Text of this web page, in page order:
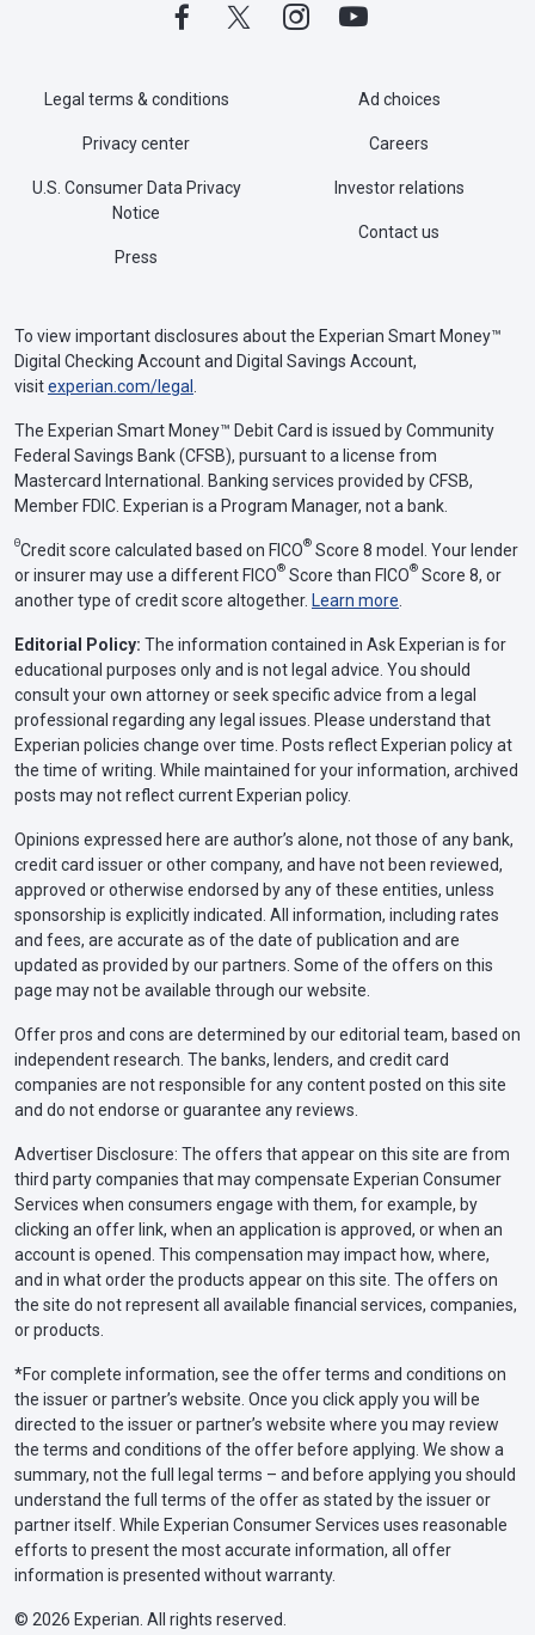
Legal terms & conditions
Privacy center
U.S. Consumer Data Privacy
Notice
Press
Ad choices
Careers
Investor relations
Contact us
To view important disclosures about the Experian Smart Money™
Digital Checking Account and Digital Savings Account,
visitexperian.com/legal .
The Experian Smart Money™ Debit Card is issued by Community
Federal Savings Bank (CFSB), pursuant to a license from
Mastercard International. Banking services provided by CFSB,
Member FDIC. Experian is a Program Manager, not a bank.
ΘCredit score calculated based on FICO® Score 8 model. Your lender
or insurer may use a different FICO® Score than FICO® Score 8, or
another type of credit score altogether. Learn more.
Editorial Policy: The information contained in Ask Experian is for
educational purposes only and is not legal advice. You should
consult your own attorney or seek specific advice from a legal
professional regarding any legal issues. Please understand that
Experian policies change over time. Posts reflect Experian policy at
the time of writing. While maintained for your information, archived
posts may not reflect current Experian policy.
Opinions expressed here are author’s alone, not those of any bank,
credit card issuer or other company, and have not been reviewed,
approved or otherwise endorsed by any of these entities, unless
sponsorship is explicitly indicated. All information, including rates
and fees, are accurate as of the date of publication and are
updated as provided by our partners. Some of the offers on this
page may not be available through our website.
Offer pros and cons are determined by our editorial team, based on
independent research. The banks, lenders, and credit card
companies are not responsible for any content posted on this site
and do not endorse or guarantee any reviews.
Advertiser Disclosure: The offers that appear on this site are from
third party companies that may compensate Experian Consumer
Services when consumers engage with them, for example, by
clicking an offer link, when an application is approved, or when an
account is opened. This compensation may impact how, where,
and in what order the products appear on this site. The offers on
the site do not represent all available financial services, companies,
or products.
*For complete information, see the offer terms and conditions on
the issuer or partner’s website. Once you click apply you will be
directed to the issuer or partner’s website where you may review
the terms and conditions of the offer before applying. We show a
summary, not the full legal terms – and before applying you should
understand the full terms of the offer as stated by the issuer or
partner itself. While Experian Consumer Services uses reasonable
efforts to present the most accurate information, all offer
information is presented without warranty.
© 2026 Experian. All rights reserved.